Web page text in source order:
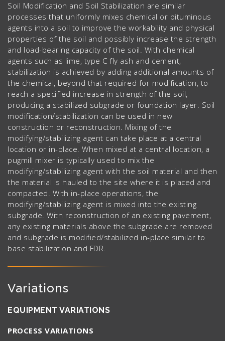
Soil Modification and Soil Stabilization are similar
processes that uniformly mixes chemical or bituminous
agents into a soil to improve the workability and physical
properties of the soil and possibly increase the strength
and load-bearing capacity of the soil. With chemical
agents such as lime, type C fly ash and cement,
stabilization is achieved by adding additional amounts of
the chemical, beyond that required for modification, to
reach a specified increase in strength of the soil,
producing a stabilized subgrade or foundation layer. Soil
modification/stabilization can be used in new
construction or reconstruction. Mixing of the
modifying/stabilizing agent can take place at a central
location or in-place. When mixed at a central location, a
pugmill mixer is typically used to mix the
modifying/stabilizing agent with the soil material and then
the material is hauled to the site where it is placed and
compacted. With in-place operations, the
modifying/stabilizing agent is mixed into the existing
subgrade. With reconstruction of an existing pavement,
any existing materials above the subgrade are removed
and subgrade is modified/stabilized in-place similar to
base stabilization and FDR.
Variations
EQUIPMENT VARIATIONS
PROCESS VARIATIONS